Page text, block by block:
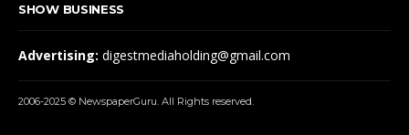
SHOW BUSINESS
Advertising: digestmediaholding@gmail.com
2006-2025 © NewspaperGuru. All Rights reserved.